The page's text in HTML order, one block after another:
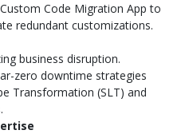
Code Migration App to
redundant customizations.
business disruption.
zero downtime strategies
Transformation (SLT) and